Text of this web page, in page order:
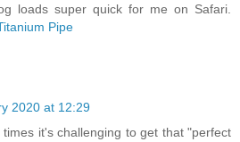
loads super quick for me on Safari.
Pipe
2020 at 12:29
times it's challenging to get that "perfect